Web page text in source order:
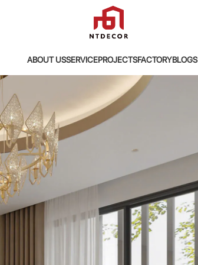
ABOUT USSERVICEPROJECTSFACTORYBLOGS